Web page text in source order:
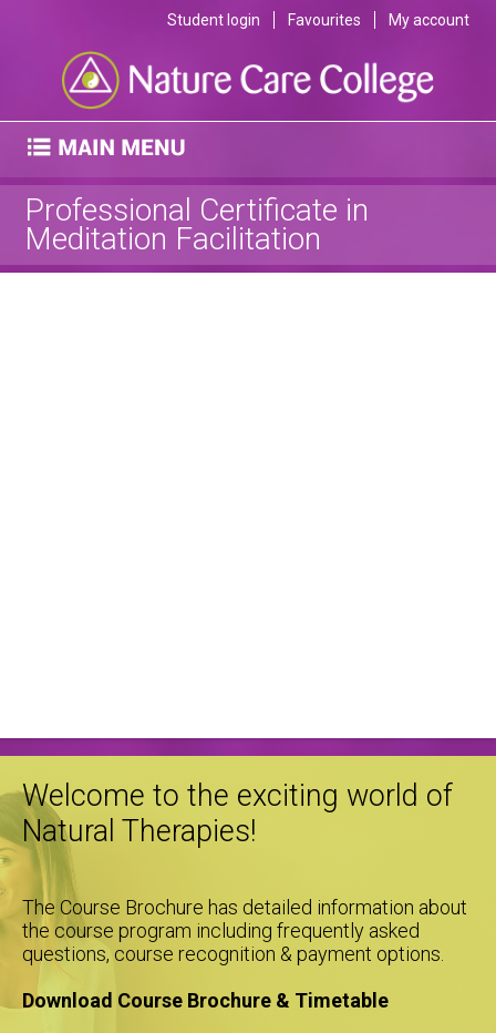
Student login Favourites My account
Professional Certificate in
Meditation Facilitation
Welcome to the exciting world of
Natural Therapies!
The Course Brochure has detailed information about
the course program including frequently asked
questions, course recognition & payment options.
Download Course Brochure & Timetable